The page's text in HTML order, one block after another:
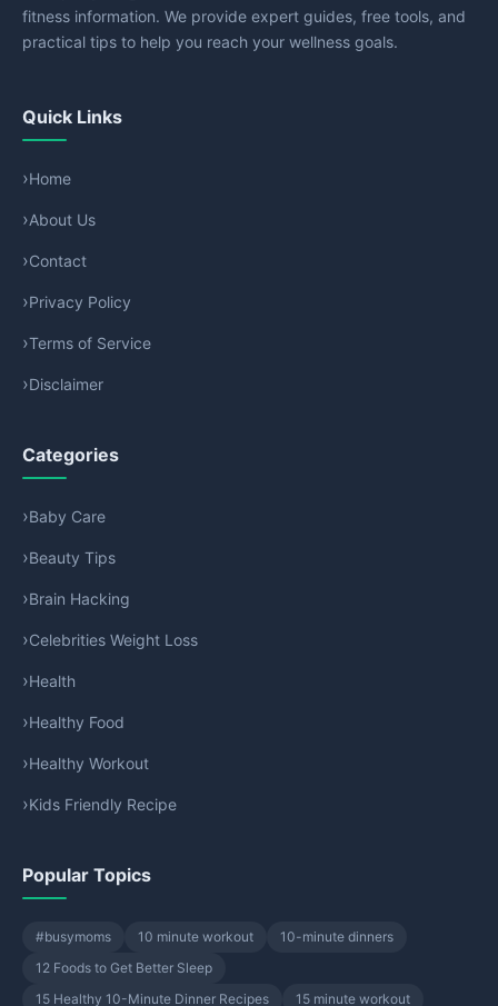
fitness information. We provide expert guides, free tools, and
practical tips to help you reach your wellness goals.
Quick Links
Home
About Us
Contact
Privacy Policy
Terms of Service
Disclaimer
Categories
Baby Care
Beauty Tips
Brain Hacking
Celebrities Weight Loss
Health
Healthy Food
Healthy Workout
Kids Friendly Recipe
Popular Topics
#busymoms 10 minute workout
10-minute dinners
12 Foods to Get Better Sleep
15 Healthy 10-Minute Dinner Recipes
15 minute workout